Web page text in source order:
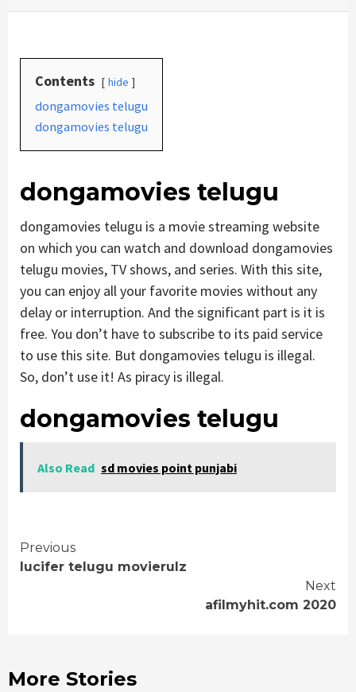
Contents hide
dongamovies telugu
dongamovies telugu
dongamovies telugu
dongamovies telugu is a movie streaming website
on which you can watch and download dongamovies
telugu movies, TV shows, and series. With this site,
you can enjoy all your favorite movies without any
delay or interruption. And the significant part is it is
free. You don’t have to subscribe to its paid service
to use this site. But dongamovies telugu is illegal.
So, don’t use it! As piracy is illegal.
dongamovies telugu
Also Read sd movies point punjabi
Continue
Previous
lucifer telugu movierulz
Next
afilmyhit.com 2020
More Stories